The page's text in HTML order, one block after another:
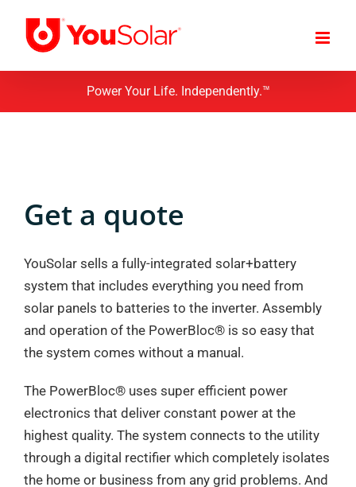
content
Power Your Life. Independently.™
Get a quote
YouSolar sells a fully-integrated solar+battery
system that includes everything you need from
solar panels to batteries to the inverter. Assembly
and operation of the PowerBloc®️ is so easy that
the system comes without a manual.
The PowerBloc®️ uses super efficient power
electronics that deliver constant power at the
highest quality. The system connects to the utility
through a digital rectifier which completely isolates
the home or business from any grid problems. And